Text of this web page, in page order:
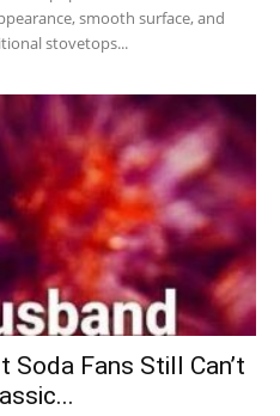
smooth surface, and
stovetops...
Soda Fans Still Can’t